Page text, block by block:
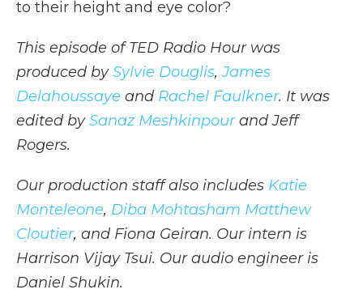
to their height and eye color?
This episode of TED Radio Hour was
produced bySylvie Douglis,James
Delahoussaye and Rachel Faulkner. It was
edited bySanaz Meshkinpourand Jeff
Rogers.
Our production staff also includes Katie
Monteleone, Diba Mohtasham Matthew
Cloutier, and Fiona Geiran. Our intern is
Harrison Vijay Tsui. Our audio engineer is
Daniel Shukin.